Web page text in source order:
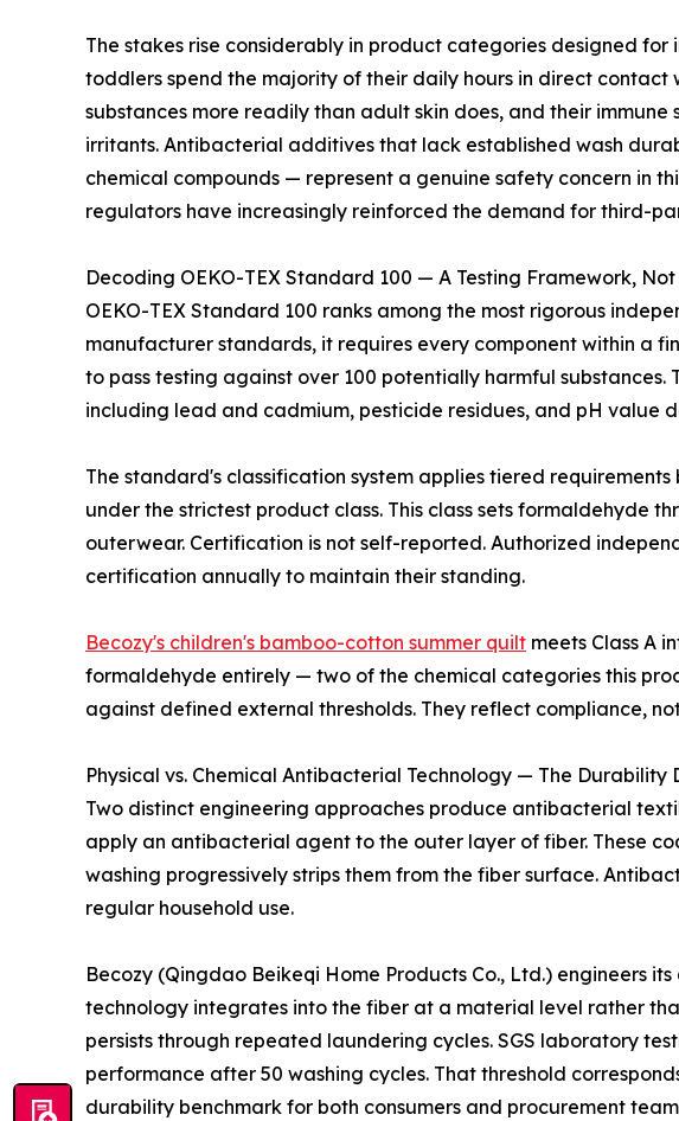
The stakes rise considerably in product categories designed
toddlers spend the majority of their daily hours in direct contact
substances more readily than adult skin does, and their
irritants. Antibacterial additives that lack established wash
chemical compounds — represent a genuine safety concern in
regulators have increasingly reinforced the demand for third-
Decoding OEKO-TEX Standard 100 — A Testing Framework,
OEKO-TEX Standard 100 ranks among the most rigorous
manufacturer standards, it requires every component within a
to pass testing against over 100 potentially harmful
including lead and cadmium, pesticide residues, and pH value
The standard's classification system applies tiered
under the strictest product class. This class sets formaldehyde
outerwear. Certification is not self-reported. Authorized
certification annually to maintain their standing.
Becozy's children's bamboo-cotton summer quilt meets Class A
formaldehyde entirely — two of the chemical categories this
against defined external thresholds. They reflect compliance,
Physical vs. Chemical Antibacterial Technology — The Durability
Two distinct engineering approaches produce antibacterial
apply an antibacterial agent to the outer layer of fiber. These
washing progressively strips them from the fiber surface.
regular household use.
Becozy (Qingdao Beikeqi Home Products Co., Ltd.) engineers
technology integrates into the fiber at a material level rather
persists through repeated laundering cycles. SGS laboratory
performance after 50 washing cycles. That threshold
durability benchmark for both consumers and procurement